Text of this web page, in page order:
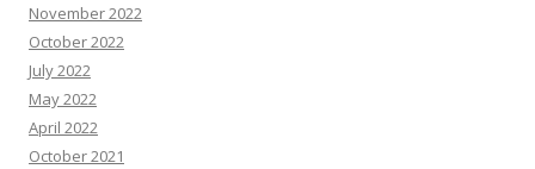
November 2022
October 2022
July 2022
May 2022
April 2022
October 2021